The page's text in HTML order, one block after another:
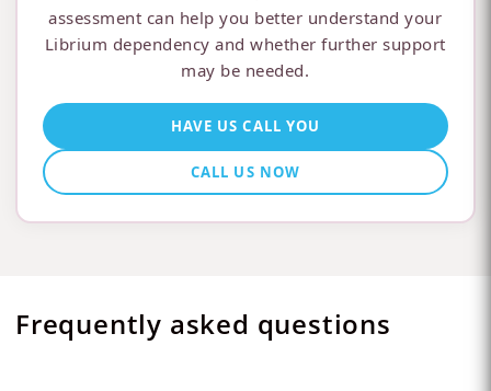
assessment can help you better understand your
Librium dependency and whether further support
may be needed.
HAVE US CALL YOU
CALL US NOW
Frequently asked questions